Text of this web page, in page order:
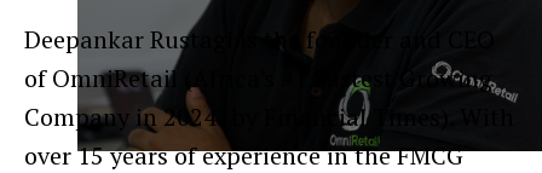
Deepankar Rustagi is the founder and CEO
of OmniRetail (Africa's #1 Fastest Growing
Company in 2024" by Financial Times). With
over 15 years of experience in the FMCG